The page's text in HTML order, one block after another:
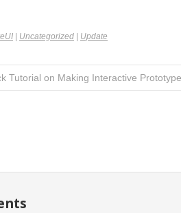
Uncategorized Update
Tutorial on Making Interactive Prototype